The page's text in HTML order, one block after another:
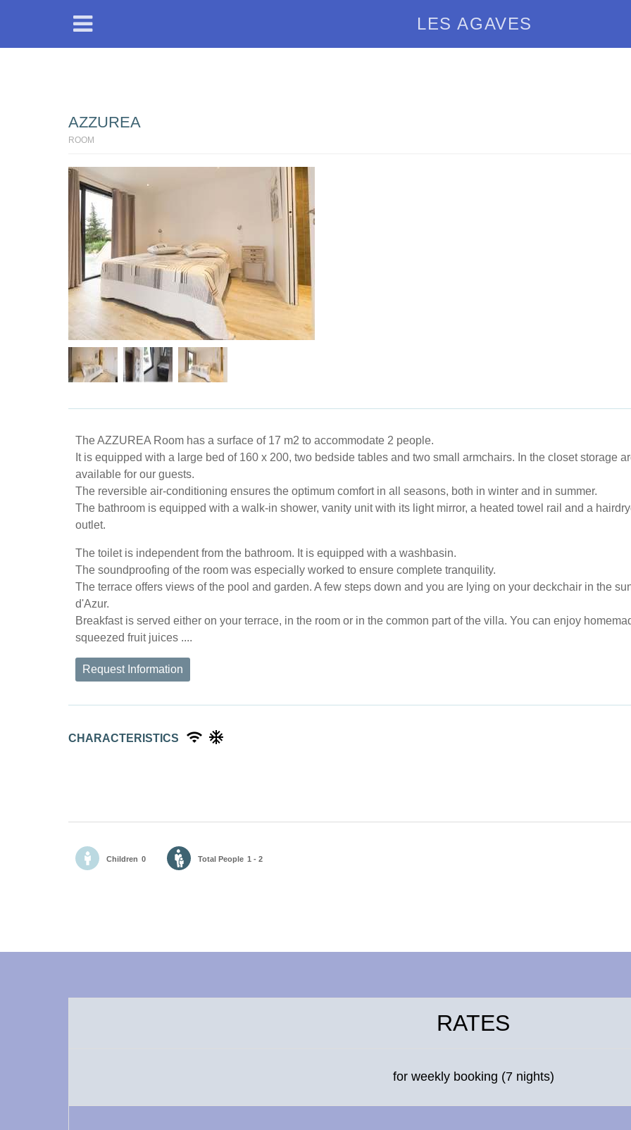
LES AGAVES
AZZUREA
ROOM
The AZZUREA Room has a surface of ​​17 m2 to accommodate 2 people.
It is equipped with a large bed of 160 x 200, two bedside tables and two small armchairs. In the closet storage
available for our guests.
The reversible air-conditioning ensures the optimum comfort in all seasons, both in winter and in summer.
The bathroom is equipped with a walk-in shower, vanity unit with its light mirror, a heated towel rail and a
outlet.
The toilet is independent from the bathroom. It is equipped with a washbasin.
The soundproofing of the room was especially worked to ensure complete tranquility.
The terrace offers views of the pool and garden. A few steps down and you are lying on your deckchair in the
d'Azur.
Breakfast is served either on your terrace, in the room or in the common part of the villa. You can enjoy
squeezed fruit juices ....
Request Information
CHARACTERISTICS
Children 0 Total People 1 - 2
RATES
for weekly booking (7 nights)